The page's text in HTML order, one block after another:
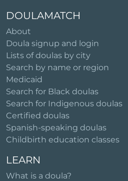
DOULAMATCH
About
Doula signup and login
Lists of doulas by city
Search by name or region
Medicaid
Search for Black doulas
Search for Indigenous doulas
Certified doulas
Spanish-speaking doulas
Childbirth education classes
LEARN
What is a doula?